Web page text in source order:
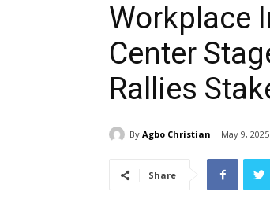
Workplace
Center
Rallies
By Agbo Christian May 9, 2025
Share